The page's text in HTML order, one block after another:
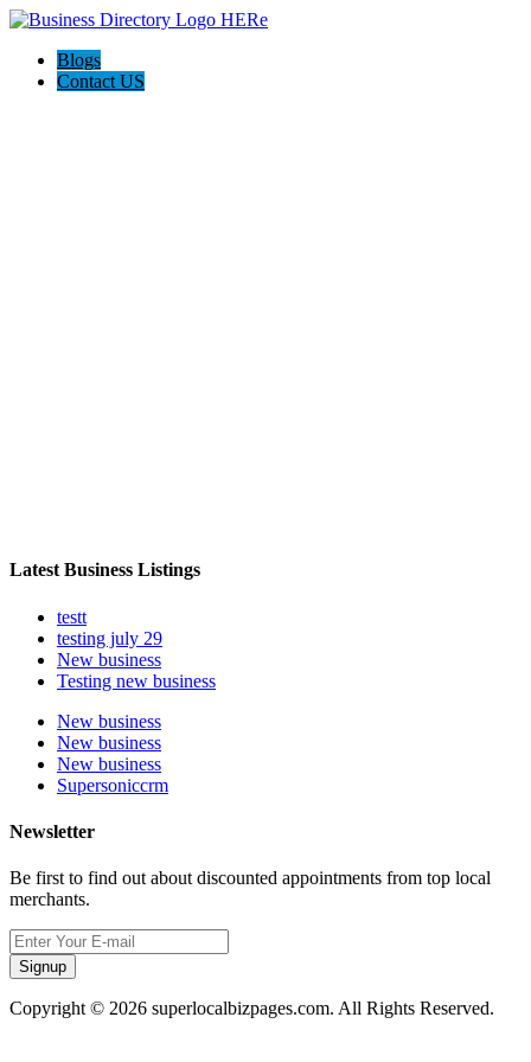
Blogs
Contact US
Latest Business Listings
testt
testing july 29
New business
Testing new business
New business
New business
New business
Supersoniccrm
Newsletter
Be first to find out about discounted appointments from top local
merchants.
Signup
Copyright © 2026 superlocalbizpages.com. All Rights Reserved.